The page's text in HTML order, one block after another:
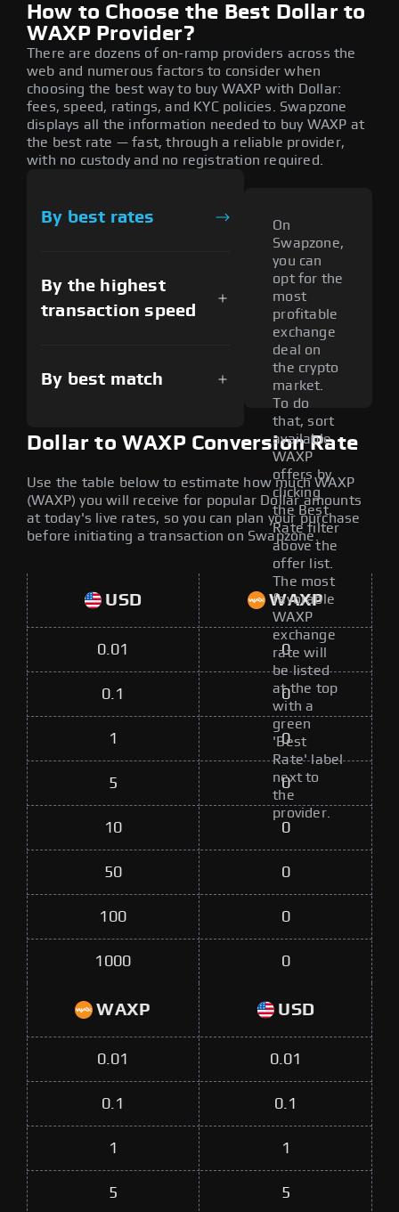
How to Choose the Best Dollar to
WAXP Provider?
There are dozens of on-ramp providers across the
web and numerous factors to consider when
choosing the best way to buy WAXP with Dollar:
fees, speed, ratings, and KYC policies. Swapzone
displays all the information needed to buy WAXP at
the best rate — fast, through a reliable provider,
with no custody and no registration required.
By best rates
By the highest
transaction speed
By best match
On
Swapzone,
you can
opt for the
most
profitable
exchange
deal on
the crypto
market.
To do
that, sort
available
WAXP
offers by
clicking
the Best
Rate filter
above the
offer list.
The most
favorable
WAXP
exchange
rate will
be listed
at the top
with a
green
'Best
Rate' label
next to
the
provider.
Dollar to WAXP Conversion Rate
Use the table below to estimate how much WAXP
(WAXP) you will receive for popular Dollar amounts
at today's live rates, so you can plan your purchase
before initiating a transaction on Swapzone.
USD WAXP
0.01 0
0.1 0
1 0
5 0
10 0
50 0
100 0
1000 0
WAXP USD
0.01 0.01
0.1 0.1
1 1
5 5